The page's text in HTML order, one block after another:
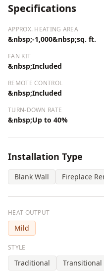
Specifications
APPROX. HEATING AREA
&nbsp;-1,000&nbsp;sq. ft.
FAN KIT
&nbsp;Included
REMOTE CONTROL
&nbsp;Included
TURN-DOWN RATE
&nbsp;Up to 40%
Installation Type
Blank Wall Fireplace
HEAT OUTPUT
Mild
STYLE
Traditional Transitional